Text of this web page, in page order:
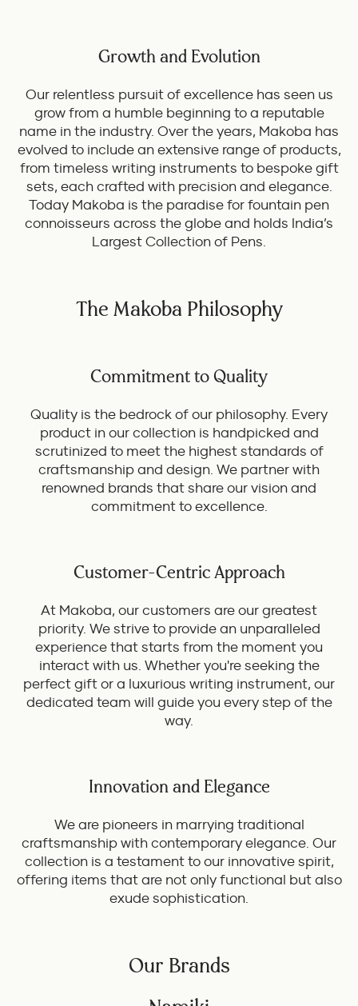
Growth and Evolution
Our relentless pursuit of excellence has seen us
grow from a humble beginning to a reputable
name in the industry. Over the years, Makoba has
evolved to include an extensive range of products,
from timeless writing instruments to bespoke gift
sets, each crafted with precision and elegance.
Today Makoba is the paradise for fountain pen
connoisseurs across the globe and holds India’s
Largest Collection of Pens.
The Makoba Philosophy
Commitment to Quality
Quality is the bedrock of our philosophy. Every
product in our collection is handpicked and
scrutinized to meet the highest standards of
craftsmanship and design. We partner with
renowned brands that share our vision and
commitment to excellence.
Customer-Centric Approach
At Makoba, our customers are our greatest
priority. We strive to provide an unparalleled
experience that starts from the moment you
interact with us. Whether you're seeking the
perfect gift or a luxurious writing instrument, our
dedicated team will guide you every step of the
way.
Innovation and Elegance
We are pioneers in marrying traditional
craftsmanship with contemporary elegance. Our
collection is a testament to our innovative spirit,
offering items that are not only functional but also
exude sophistication.
Our Brands